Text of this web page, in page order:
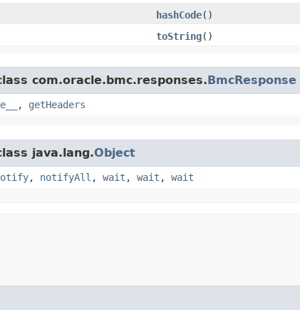
hashCode()
toString()
com.oracle.bmc.responses.BmcResponse
, getHeaders
java.lang.Object
, notifyAll , wait , wait , wait